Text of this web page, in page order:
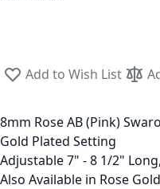
Add to Wish List
8mm Rose AB (Pink)
Gold Plated Setting
Adjustable 7" - 8 1/2"
Also Available in Rose